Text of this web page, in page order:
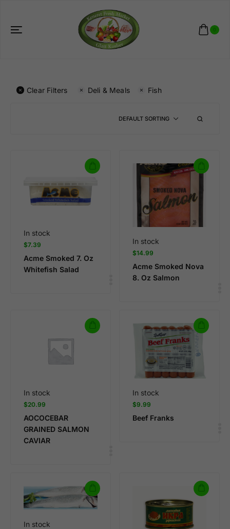
Clear Filters Deli & Meals Fish
DEFAULT SORTING
In stock
$7.39
Acme Smoked 7. Oz
Whitefish Salad
In stock
$14.99
Acme Smoked Nova
8. Oz Salmon
In stock
$20.99
AOCOCEBAR
GRAINED SALMON
CAVIAR
In stock
$9.99
Beef Franks
In stock